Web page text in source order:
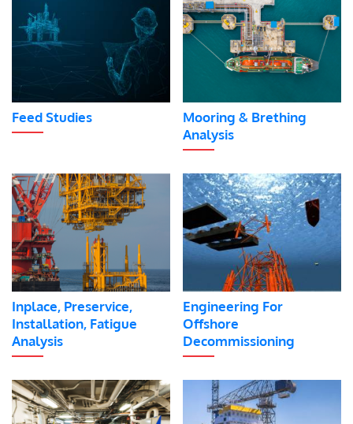
Feed Studies
Mooring & Brething
Analysis
Inplace, Preservice,
Installation, Fatigue
Analysis
Engineering For
Offshore
Decommissioning